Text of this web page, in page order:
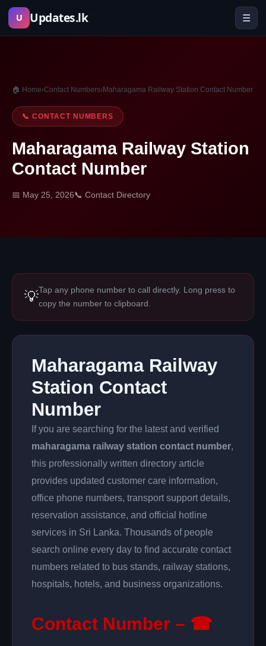
Skip
U Updates.lk ☰
🏠 Home›Contact Numbers›Maharagama Railway Station Contact Number
📞 CONTACT NUMBERS
Maharagama Railway Station
Contact Number
📅 May 25, 2026📞 Contact Directory
💡Tap any phone number to call directly. Long press to
copy the number to clipboard.
Maharagama Railway
Station Contact
Number
If you are searching for the latest and verified
maharagama railway station contact number,
this professionally written directory article
provides updated customer care information,
office phone numbers, transport support details,
reservation assistance, and official hotline
services in Sri Lanka. Thousands of people
search online every day to find accurate contact
numbers related to bus stands, railway stations,
hospitals, hotels, and business organizations.
Contact Number – ☎